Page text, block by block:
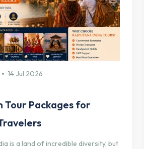
14 Jul 2026
Tour Packages for
is a land of incredible diversity, but